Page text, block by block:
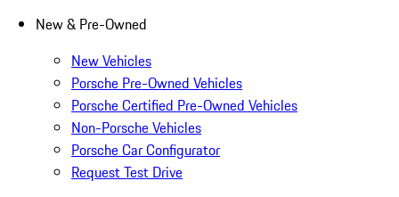
New & Pre-Owned
New Vehicles
Porsche Pre-Owned Vehicles
Porsche Certified Pre-Owned Vehicles
Non-Porsche Vehicles
Porsche Car Configurator
Request Test Drive